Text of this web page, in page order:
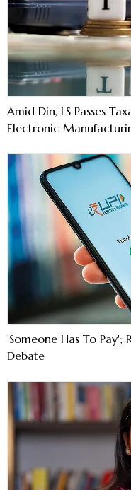
Amid Din, LS Passes
Electronic
'Someone Has To Pay';
Debate